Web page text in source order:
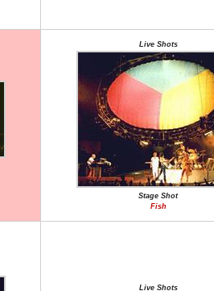
Live Shots
Stage Shot
Fish
Live Shots